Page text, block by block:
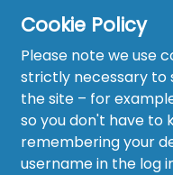
Cookie Policy
Please note we use
strictly necessary to
the site – for
so you don't have to
remembering your
username in the log
Home
About